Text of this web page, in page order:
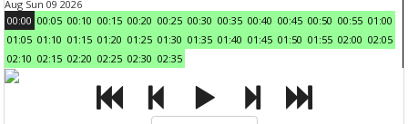
Aug Sun 09 2026
00:00 00:05 00:10 00:15 00:20 00:25 00:30 00:35 00:40 00:45 00:50 00:55 01:00
01:05 01:10 01:15 01:20 01:25 01:30 01:35 01:40 01:45 01:50 01:55 02:00 02:05
02:10 02:15 02:20 02:25 02:30 02:35